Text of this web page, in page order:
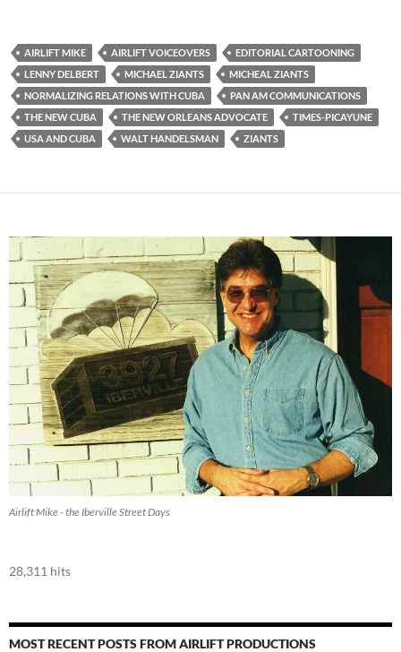
AIRLIFT MIKE AIRLIFT VOICEOVERS
EDITORIAL CARTOONING
LENNY DELBERT
MICHAEL ZIANTS
MICHEAL ZIANTS
NORMALIZING RELATIONS WITH CUBA
PAN AM COMMUNICATIONS
THE NEW CUBA
THE NEW ORLEANS ADVOCATE
TIMES-PICAYUNE
USA AND CUBA
WALT HANDELSMAN ZIANTS
Airlift Mike - the Iberville Street Days
28,311 hits
MOST RECENT POSTS FROM AIRLIFT PRODUCTIONS